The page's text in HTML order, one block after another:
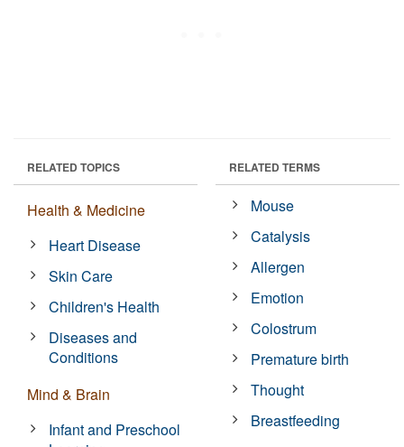
RELATED TOPICS
Health & Medicine
Heart Disease
Skin Care
Children's Health
Diseases and
Conditions
Mind & Brain
Infant and Preschool
RELATED TERMS
Mouse
Catalysis
Allergen
Emotion
Colostrum
Premature birth
Thought
Breastfeeding